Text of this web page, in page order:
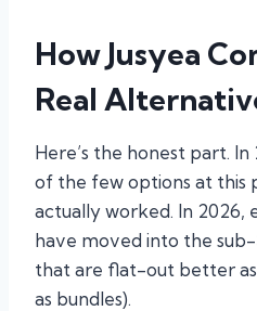
How Jusyea
Real
Here’s the honest part. In
of the few options at this
actually worked. In 2026,
have moved into the
that are flat-out better
as bundles).